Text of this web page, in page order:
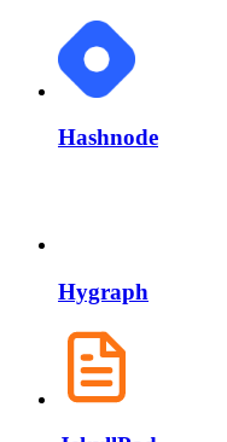
Hashnode
Hygraph